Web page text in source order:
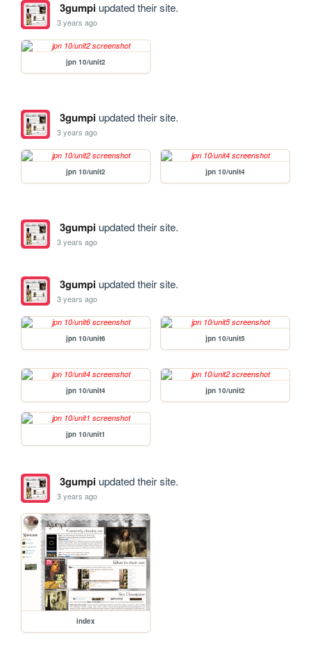
3gumpiupdated their site.
3 years ago
jpn 10/unit2
3gumpiupdated their site.
3 years ago
jpn 10/unit2 jpn 10/unit4
3gumpiupdated their site.
3 years ago
3gumpiupdated their site.
3 years ago
jpn 10/unit6 jpn 10/unit5
jpn 10/unit4 jpn 10/unit2
jpn 10/unit1
3gumpiupdated their site.
3 years ago
index